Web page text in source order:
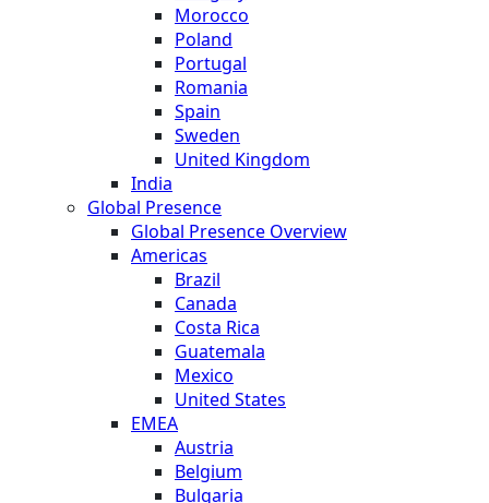
Morocco
Poland
Portugal
Romania
Spain
Sweden
United Kingdom
India
Global Presence
Global Presence Overview
Americas
Brazil
Canada
Costa Rica
Guatemala
Mexico
United States
EMEA
Austria
Belgium
Bulgaria